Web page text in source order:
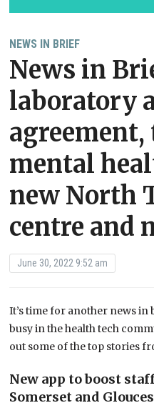
NEWS IN BRIEF
News in
laboratory
mental
new North
centre and
June 30, 2022 9:52 am
It’s time for another news in
busy in the health tech
out some of the top stories
New app to boost
Somerset and